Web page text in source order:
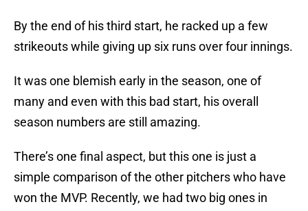
By the end of his third start, he racked up a few
strikeouts while giving up six runs over four innings.
It was one blemish early in the season, one of
many and even with this bad start, his overall
season numbers are still amazing.
There’s one final aspect, but this one is just a
simple comparison of the other pitchers who have
won the MVP. Recently, we had two big ones in